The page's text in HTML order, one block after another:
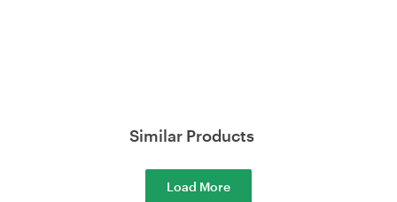
Similar Products
Load More